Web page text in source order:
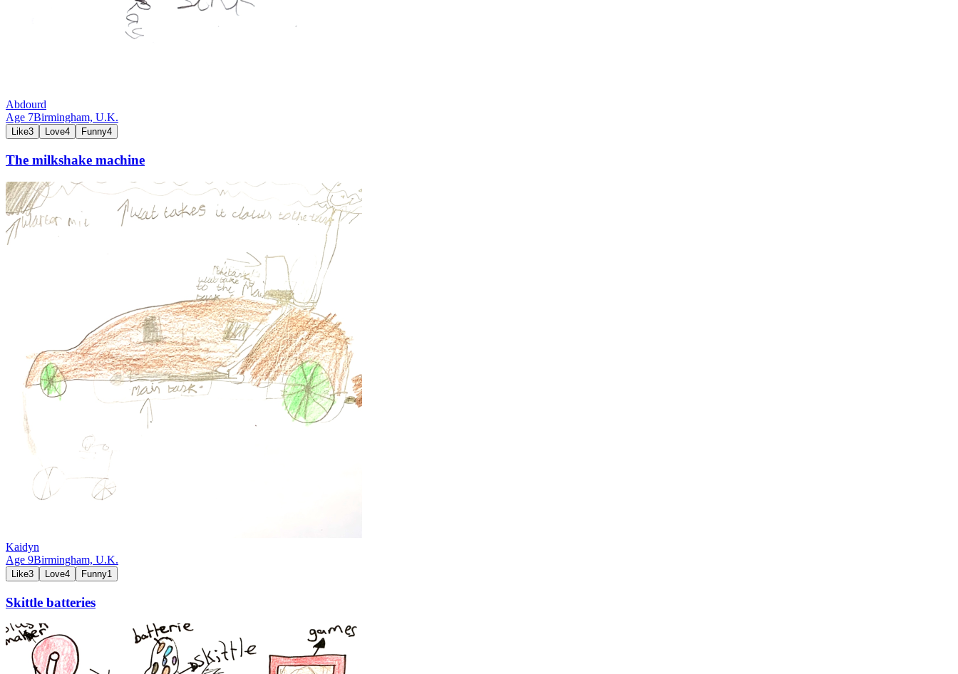
Abdourd
Age 7Birmingham, U.K.
Like3 Love4 Funny4
The milkshake machine
Kaidyn
Age 9Birmingham, U.K.
Like3 Love4 Funny1
Skittle batteries